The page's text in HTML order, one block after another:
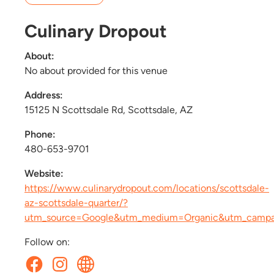
Culinary Dropout
About:
No about provided for this venue
Address:
15125 N Scottsdale Rd, Scottsdale, AZ
Phone:
480-653-9701
Website:
https://www.culinarydropout.com/locations/scottsdale-
az-scottsdale-quarter/?
Follow on: